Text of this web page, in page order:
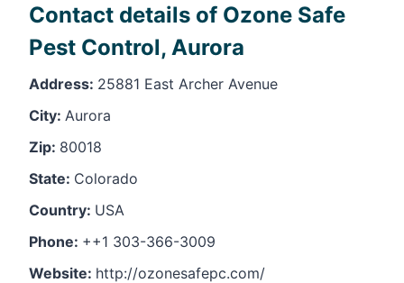
Contact details of Ozone Safe
Pest Control, Aurora
Address: 25881 East Archer Avenue
City: Aurora
Zip: 80018
State: Colorado
Country: USA
Phone: ++1 303-366-3009
Website: http://ozonesafepc.com/